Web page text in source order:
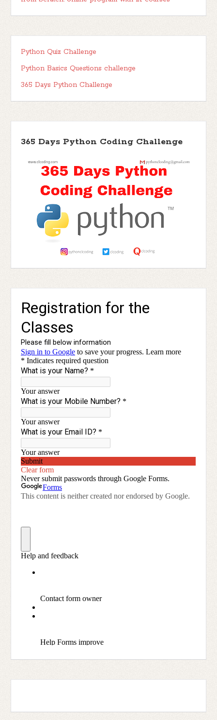
Python Quiz Challenge
Python Basics Questions challenge
365 Days Python Challenge
365 Days Python Coding Challenge